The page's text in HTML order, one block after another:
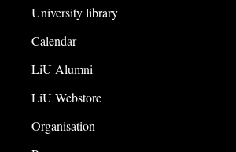
University library
Calendar
LiU Alumni
LiU Webstore
Organisation